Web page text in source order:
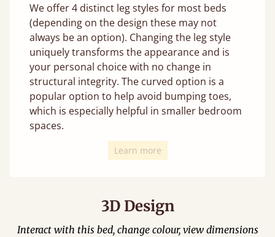
We offer 4 distinct leg styles for most beds
(depending on the design these may not
always be an option). Changing the leg style
uniquely transforms the appearance and is
your personal choice with no change in
structural integrity. The curved option is a
popular option to help avoid bumping toes,
which is especially helpful in smaller bedroom
spaces.
Learn more
3D Design
Interact with this bed, change colour, view dimensions